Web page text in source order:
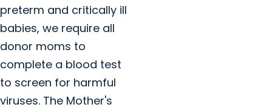
preterm and critically ill
babies, we require all
donor moms to
complete a blood test
to screen for harmful
viruses. The Mother's